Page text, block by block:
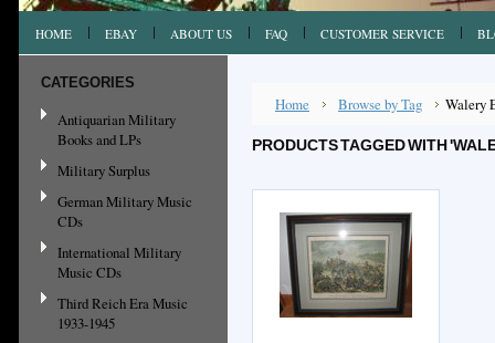
HOME EBAY ABOUT US FAQ CUSTOMER SERVICE
CATEGORIES
Antiquarian Military
Books and LPs
Military Surplus
German Military Music
CDs
International Military
Music CDs
Third Reich Era Music
1933-1945
Home Browse by Tag Walery
PRODUCTS TAGGED WITH